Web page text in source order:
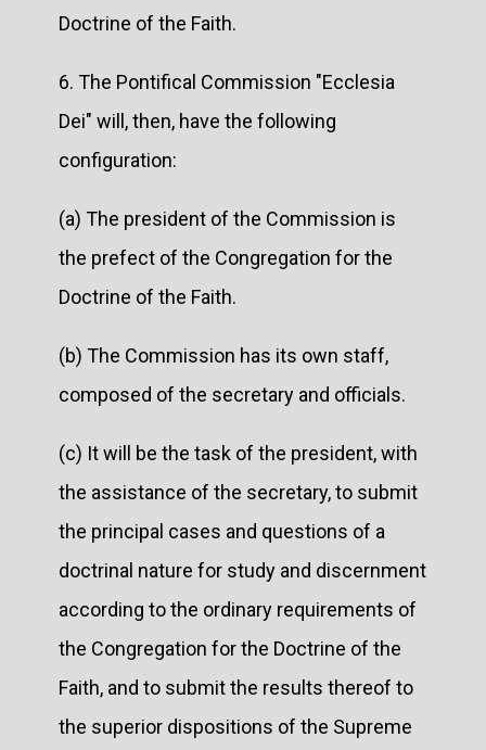
Doctrine of the Faith.
6. The Pontifical Commission "Ecclesia
Dei" will, then, have the following
configuration:
(a) The president of the Commission is
the prefect of the Congregation for the
Doctrine of the Faith.
(b) The Commission has its own staff,
composed of the secretary and officials.
(c) It will be the task of the president, with
the assistance of the secretary, to submit
the principal cases and questions of a
doctrinal nature for study and discernment
according to the ordinary requirements of
the Congregation for the Doctrine of the
Faith, and to submit the results thereof to
the superior dispositions of the Supreme